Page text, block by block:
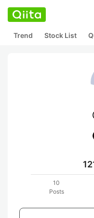
Trend Stock List
10
Posts